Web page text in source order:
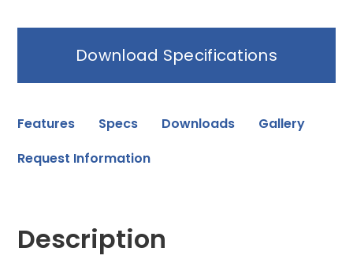
Download Specifications
Features Specs Downloads
Gallery
Request Information
Description